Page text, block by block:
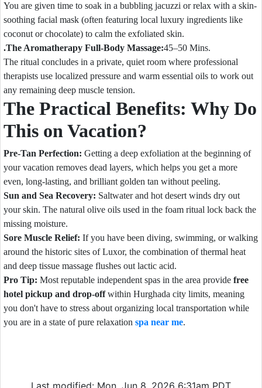
You are given time to soak in a bubbling jacuzzi or relax with a skin-
soothing facial mask (often featuring local luxury ingredients like
coconut or chocolate) to calm the exfoliated skin.
.The Aromatherapy Full-Body Massage:45–50 Mins.
The ritual concludes in a private, quiet room where professional
therapists use localized pressure and warm essential oils to work out
any remaining deep muscle tension.
The Practical Benefits: Why Do
This on Vacation?
Pre-Tan Perfection: Getting a deep exfoliation at the beginning of
your vacation removes dead layers, which helps you get a more
even, long-lasting, and brilliant golden tan without peeling.
Sun and Sea Recovery: Saltwater and hot desert winds dry out
your skin. The natural olive oils used in the foam ritual lock back the
missing moisture.
Sore Muscle Relief: If you have been diving, swimming, or walking
around the historic sites of Luxor, the combination of thermal heat
and deep tissue massage flushes out lactic acid.
Pro Tip: Most reputable independent spas in the area provide free
hotel pickup and drop-offwithin Hurghada city limits, meaning
you don't have to stress about organizing local transportation while
you are in a state of pure relaxation spa near me.
Last modified: Mon, Jun 8, 2026 6:31am PDT